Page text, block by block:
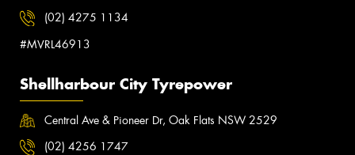
(02) 4275 1134
#MVRL46913
Shellharbour City Tyrepower
Central Ave & Pioneer Dr, Oak Flats NSW 2529
(02) 4256 1747